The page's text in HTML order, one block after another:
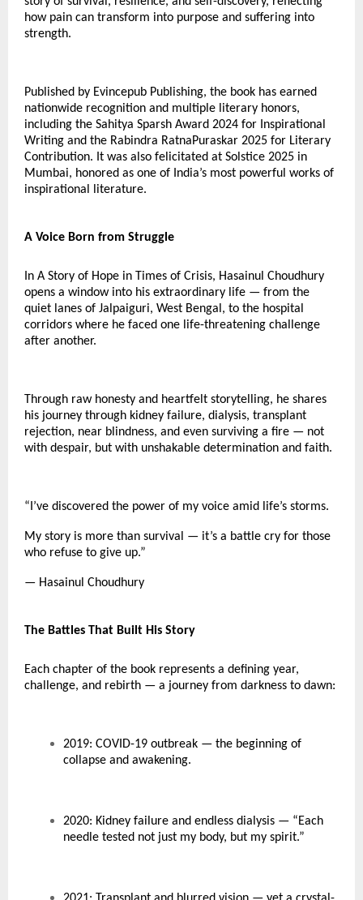
how pain can transform into purpose and suffering into
strength.
Published by Evincepub Publishing, the book has earned
nationwide recognition and multiple literary honors,
including the Sahitya Sparsh Award 2024 for Inspirational
Writing and the Rabindra RatnaPuraskar 2025 for Literary
Contribution. It was also felicitated at Solstice 2025 in
Mumbai, honored as one of India’s most powerful works of
inspirational literature.
A Voice Born from Struggle
In A Story of Hope in Times of Crisis, Hasainul Choudhury
opens a window into his extraordinary life — from the
quiet lanes of Jalpaiguri, West Bengal, to the hospital
corridors where he faced one life-threatening challenge
after another.
Through raw honesty and heartfelt storytelling, he shares
his journey through kidney failure, dialysis, transplant
rejection, near blindness, and even surviving a fire — not
with despair, but with unshakable determination and faith.
“I’ve discovered the power of my voice amid life’s storms.
My story is more than survival — it’s a battle cry for those
who refuse to give up.”
— Hasainul Choudhury
The Battles That Built His Story
Each chapter of the book represents a defining year,
challenge, and rebirth — a journey from darkness to dawn:
2019: COVID-19 outbreak — the beginning of
collapse and awakening.
2020: Kidney failure and endless dialysis — “Each
needle tested not just my body, but my spirit.”